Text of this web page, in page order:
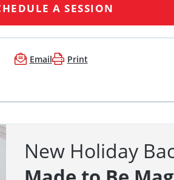
A SESSION
Email Print
New Holiday